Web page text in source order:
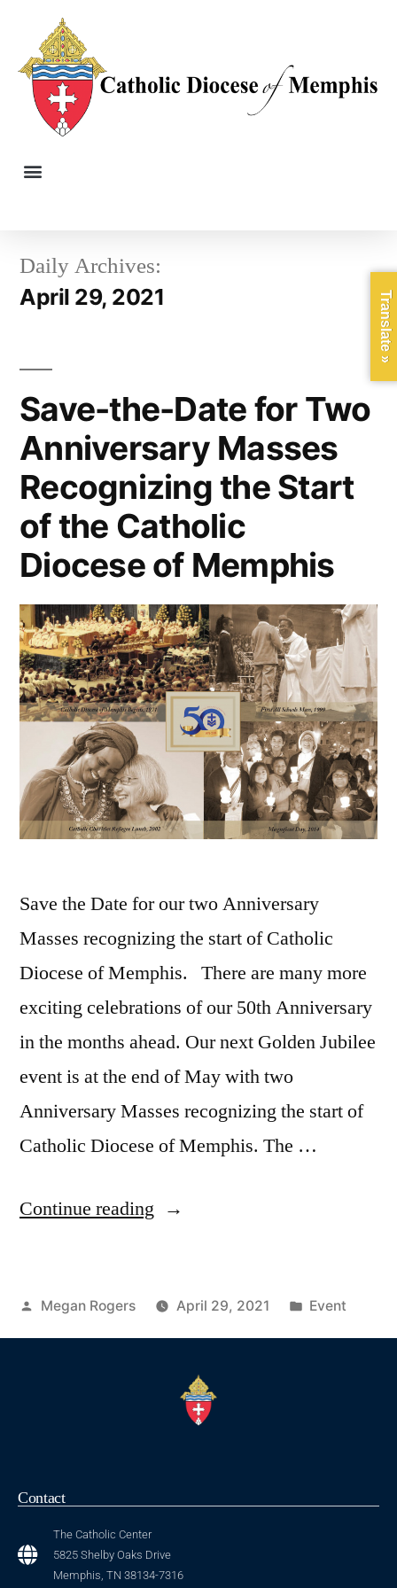
Daily Archives:
April 29, 2021
Save-the-Date for Two
Anniversary Masses
Recognizing the Start
of the Catholic
Diocese of Memphis
Save the Date for our two Anniversary
Masses recognizing the start of Catholic
Diocese of Memphis. There are many more
exciting celebrations of our 50th Anniversary
in the months ahead. Our next Golden Jubilee
event is at the end of May with two
Anniversary Masses recognizing the start of
Catholic Diocese of Memphis. The …
Continue reading
Megan Rogers April 29, 2021 Event
Contact
The Catholic Center
5825 Shelby Oaks Drive
Memphis, TN 38134-7316
Translate »